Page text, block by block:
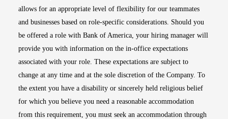
allows for an appropriate level of flexibility for our teammates
and businesses based on role-specific considerations. Should you
be offered a role with Bank of America, your hiring manager will
provide you with information on the in-office expectations
associated with your role. These expectations are subject to
change at any time and at the sole discretion of the Company. To
the extent you have a disability or sincerely held religious belief
for which you believe you need a reasonable accommodation
from this requirement, you must seek an accommodation through